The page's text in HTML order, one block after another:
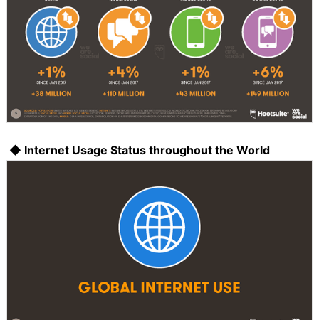
◆ Internet Usage Status throughout the World